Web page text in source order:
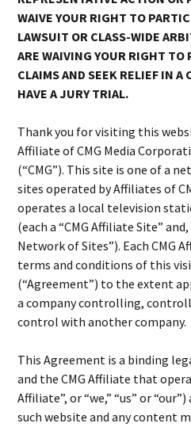
WAIVE YOUR RIGHT TO
LAWSUIT OR CLASS-WIDE
ARE WAIVING YOUR RIGHT TO
CLAIMS AND SEEK RELIEF IN A
HAVE A JURY TRIAL.
Thank you for visiting this
Affiliate of CMG Media
(“CMG”). This site is one of a
sites operated by Affiliates of
operates a local television
(each a “CMG Affiliate Site”
Network of Sites”). Each CMG
terms and conditions of this
(“Agreement”) to the extent
a company controlling,
control with another company.
This Agreement is a binding
and the CMG Affiliate that
Affiliate”, or “we,” “us” or
such website and any content